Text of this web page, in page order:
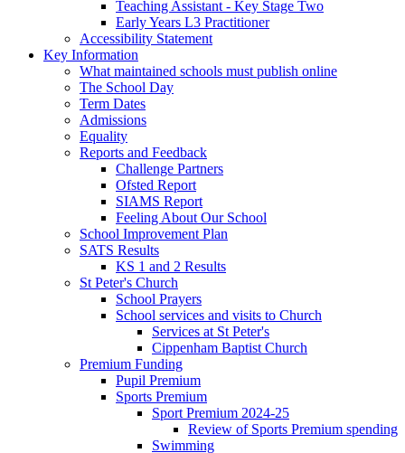
Teaching Assistant - Key Stage Two
Early Years L3 Practitioner
Accessibility Statement
Key Information
What maintained schools must publish online
The School Day
Term Dates
Admissions
Equality
Reports and Feedback
Challenge Partners
Ofsted Report
SIAMS Report
Feeling About Our School
School Improvement Plan
SATS Results
KS 1 and 2 Results
St Peter's Church
School Prayers
School services and visits to Church
Services at St Peter's
Cippenham Baptist Church
Premium Funding
Pupil Premium
Sports Premium
Sport Premium 2024-25
Review of Sports Premium spending
Swimming